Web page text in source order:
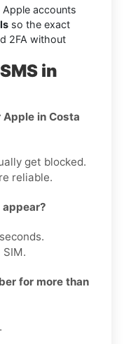
accounts
so the exact
2FA without
in
Apple in Costa
get blocked.
reliable.
appear?
for more than